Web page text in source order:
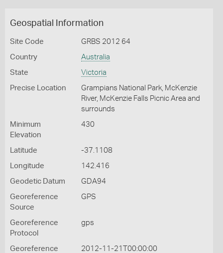
Geospatial Information
Site Code GRBS 2012 64
Country Australia
State Victoria
Precise Location
Grampians National Park, McKenzie
River, McKenzie Falls Picnic Area and
surrounds
Minimum
Elevation
430
Latitude -37.1108
Longitude 142.416
Geodetic Datum GDA94
Georeference
Source
GPS
Georeference
Protocol
gps
Georeference
2012-11-21T00:00:00